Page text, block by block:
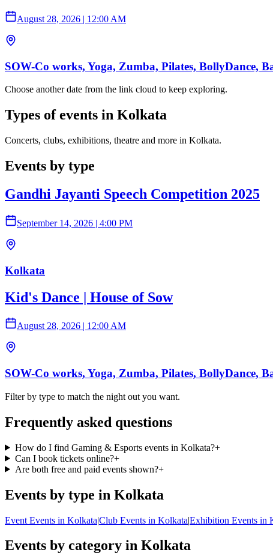
August 28, 2026 | 12:00 AM
SOW-Co works, Yoga, Zumba, Pilates, BollyDance,
Choose another date from the link cloud to keep exploring.
Types of events in Kolkata
Concerts, clubs, exhibitions, theatre and more in Kolkata.
Events by type
Gandhi Jayanti Speech Competition 2025
September 14, 2026 | 4:00 PM
Kolkata
Kid's Dance | House of Sow
August 28, 2026 12:00 AM
SOW-Co works, Yoga, Zumba, Pilates, BollyDance,
Filter by type to match the night out you want.
Frequently asked questions
How do I find Gaming & Esports events in Kolkata?+
Can I book tickets online?+
Are both free and paid events shown?+
Events by type in Kolkata
Event Events in Kolkata|Club Events in Kolkata|Exhibition Events in
Events by category in Kolkata